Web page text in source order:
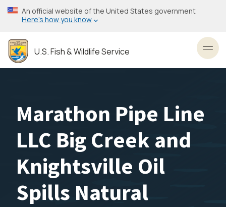
Skip
to
content
An official website of the United States government
Here’s how you know
U.S. Fish & Wildlife Service
Marathon Pipe Line
LLC Big Creek and
Knightsville Oil
Spills Natural